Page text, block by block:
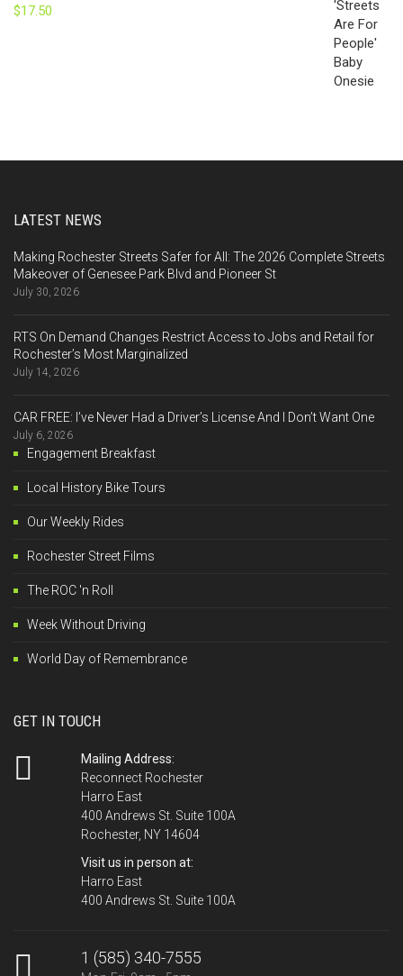
$17.50
LATEST NEWS
Making Rochester Streets Safer for All: The 2026 Complete Streets
Makeover of Genesee Park Blvd and Pioneer St
July 30, 2026
RTS On Demand Changes Restrict Access to Jobs and Retail for
Rochester’s Most Marginalized
July 14, 2026
CAR FREE: I’ve Never Had a Driver’s License And I Don’t Want One
July 6, 2026
Engagement Breakfast
Local History Bike Tours
Our Weekly Rides
Rochester Street Films
The ROC 'n Roll
Week Without Driving
World Day of Remembrance
GET IN TOUCH
Mailing Address:
Reconnect Rochester
Harro East
400 Andrews St. Suite 100A
Rochester, NY 14604
Visit us in person at:
Harro East
400 Andrews St. Suite 100A
1 (585) 340-7555